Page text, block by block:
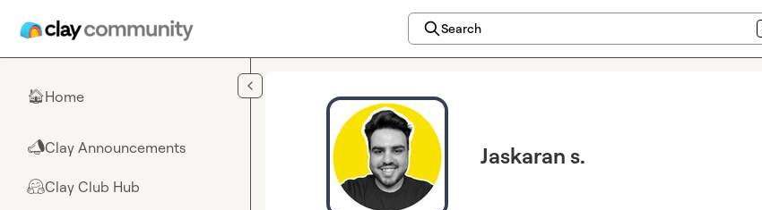
Search
🏠Home
📣Clay Announcements
🤗Clay Club Hub
Jaskaran s.